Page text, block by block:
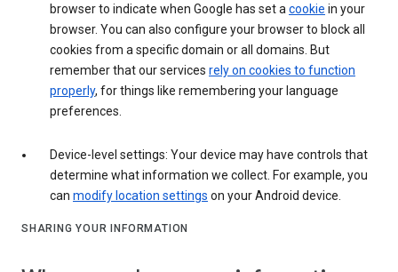
browser to indicate when Google has set a cookie in your
browser. You can also configure your browser to block all
cookies from a specific domain or all domains. But
remember that our services rely on cookies to function
properly, for things like remembering your language
preferences.
Device-level settings: Your device may have controls that
determine what information we collect. For example, you
can modify location settings on your Android device.
SHARING YOUR INFORMATION